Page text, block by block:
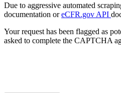
Due to aggressive automated
documentation oreCFR.gov API
Your request has been flagged as
asked to complete the CAPTCHA